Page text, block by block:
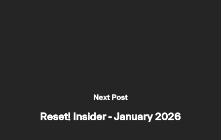
Next Post
Reset! Insider - January 2026